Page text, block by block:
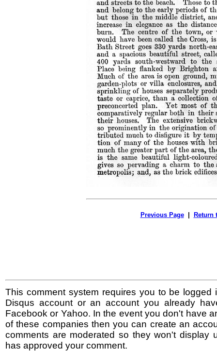
Previous Page| Return
This comment system requires you to be logged
Disqus account or an account you already
Facebook or Yahoo. In the event you don't have
of these companies then you can create an
comments are moderated so they won't display
has approved your comment.